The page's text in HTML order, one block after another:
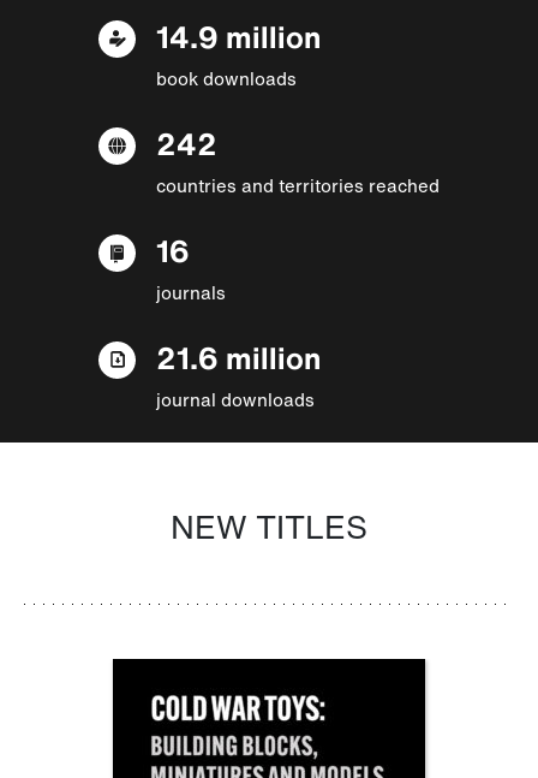
14.9 million
book downloads
242
countries and territories reached
16
journals
21.6 million
journal downloads
NEW TITLES